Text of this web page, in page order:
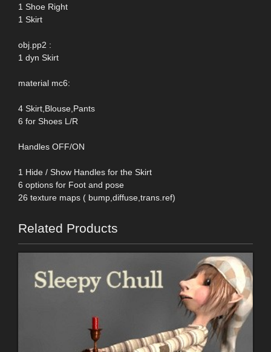
1 Shoe Right
1 Skirt
obj.pp2 :
1 dyn Skirt
material mc6:
4 Skirt,Blouse,Pants
6 for Shoes L/R
Handles OFF/ON
1 Hide / Show Handles for the Skirt
6 options for Foot and pose
26 texture maps ( bump,diffuse,trans.ref)
Related Products